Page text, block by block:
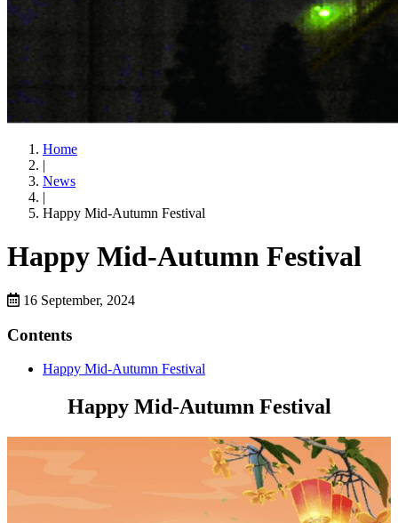
Home
|
News
|
Happy Mid-Autumn Festival
Happy Mid-Autumn Festival
16 September, 2024
Contents
Happy Mid-Autumn Festival
Happy Mid-Autumn Festival